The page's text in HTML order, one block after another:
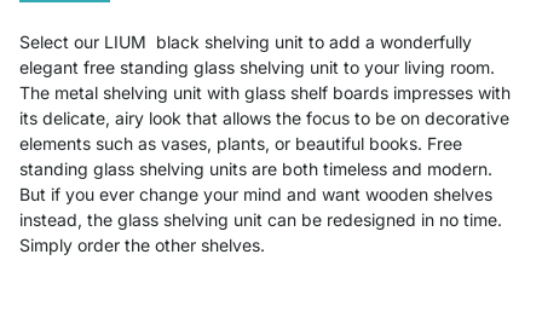
Select our LIUM black shelving unit to add a wonderfully
elegant free standing glass shelving unit to your living room.
The metal shelving unit with glass shelf boards impresses with
its delicate, airy look that allows the focus to be on decorative
elements such as vases, plants, or beautiful books. Free
standing glass shelving units are both timeless and modern.
But if you ever change your mind and want wooden shelves
instead, the glass shelving unit can be redesigned in no time.
Simply order the other shelves.